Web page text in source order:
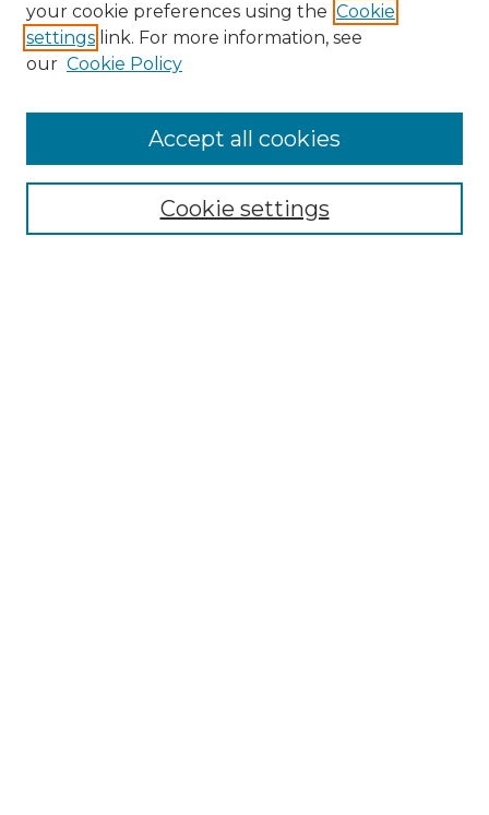
your cookie preferences using the Cookie
settings link. For more information, see
our Cookie Policy
Cookie settings
Accept all cookies